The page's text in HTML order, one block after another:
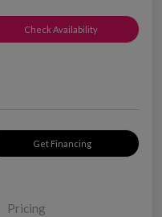
Check Availability
Get Financing
Pricing